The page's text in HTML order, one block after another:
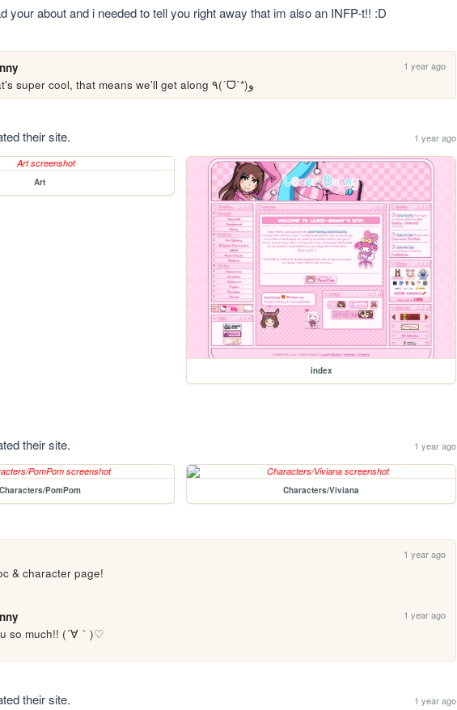
your about and i needed to tell you right away that im also an INFP-t!! :D
1 year ago
their site. 1 year ago
Art
index
their site. 1 year ago
Characters/PomPom Characters/Viviana
1 year ago
& character page!
1 year ago
so much!! (´∀｀)♡
their site. 1 year ago